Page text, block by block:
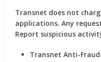
Transnet does not
applications. Any
Report suspicious
Transnet Anti-Fraud